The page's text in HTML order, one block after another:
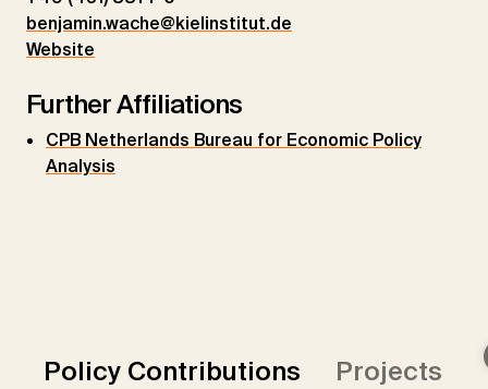
benjamin.wache@kielinstitut.de
Website
Further Affiliations
CPB Netherlands Bureau for Economic Policy
Analysis
Policy Contributions Projects